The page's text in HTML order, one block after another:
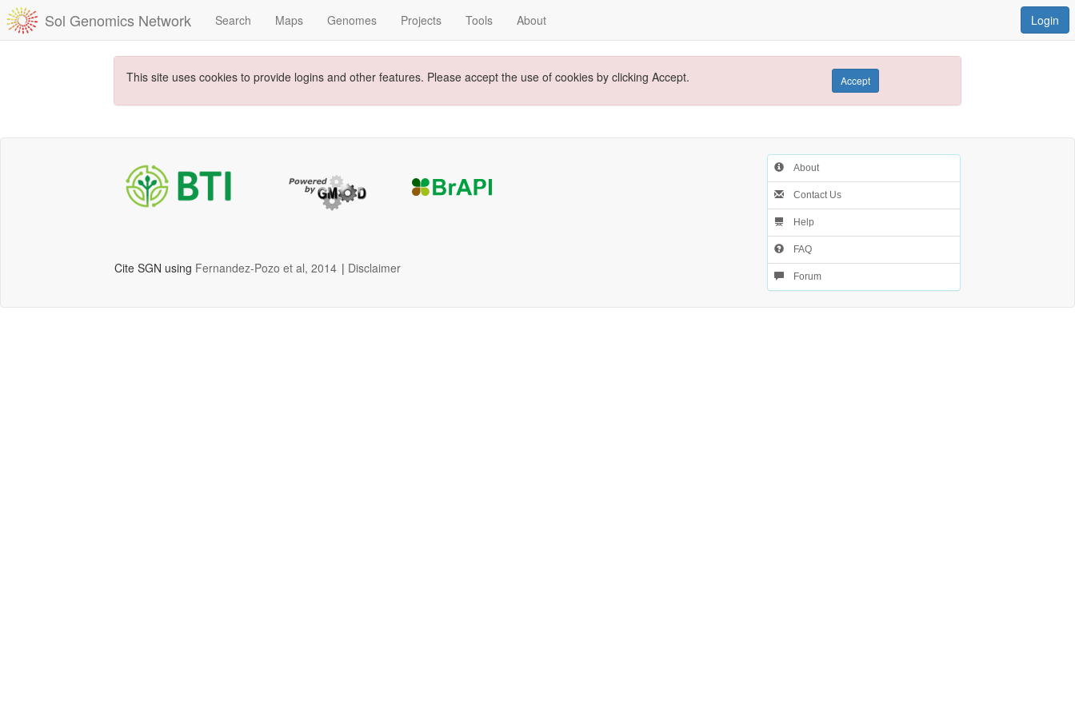
Sol Genomics Network Search Maps Genomes Projects Tools About Login
This site uses cookies to provide logins and other features. Please accept the use of cookies by clicking Accept. Accept
Cite SGN using Fernandez-Pozo et al, 2014 | Disclaimer
About
Contact Us
Help
FAQ
Forum